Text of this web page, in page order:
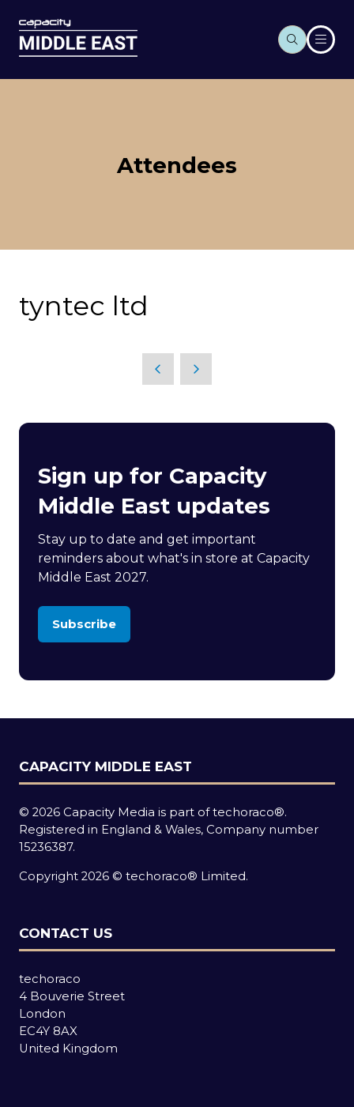
Attendees
tyntec ltd
Sign up for Capacity
Middle East updates
Stay up to date and get important
reminders about what's in store at Capacity
Middle East 2027.
Subscribe
(opens
new
CAPACITY MIDDLE EAST
© 2026 Capacity Media is part of techoraco®.
Registered in England & Wales, Company number
15236387.
Copyright 2026 © techoraco® Limited.
CONTACT US
techoraco
4 Bouverie Street
London
EC4Y 8AX
United Kingdom